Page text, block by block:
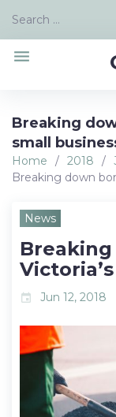
content
Search
menu
Breaking
small
Home / 2018 /
Breaking down
News
event Jun 12, 2018